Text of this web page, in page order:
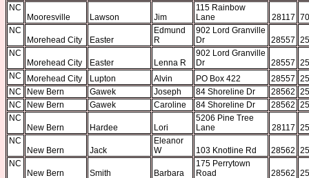
NC
Mooresville
Lawson Jim
115 Rainbow
Lane
28117
NC
Morehead City
Easter
Edmund
R
902 Lord Granville
Dr
28557
NC
Morehead City
Easter Lenna R
902 Lord Granville
Dr
28557
NC
Morehead City Lupton Alvin PO Box 422 28557
NC
New Bern Gawek Joseph 84 Shoreline Dr 28562
NC
New Bern Gawek Caroline 84 Shoreline Dr 28562
NC
New Bern
Hardee Lori
5206 Pine Tree
Lane
28117
NC
New Bern
Jack
Eleanor
W
103 Knotline Rd 28562
NC
New Bern
Smith Barbara
175 Perrytown
Road
28562